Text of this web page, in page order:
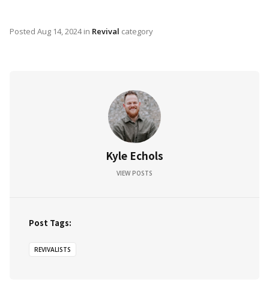
Posted Aug 14, 2024in Revival category
Kyle Echols
VIEW POSTS
Post Tags:
REVIVALISTS